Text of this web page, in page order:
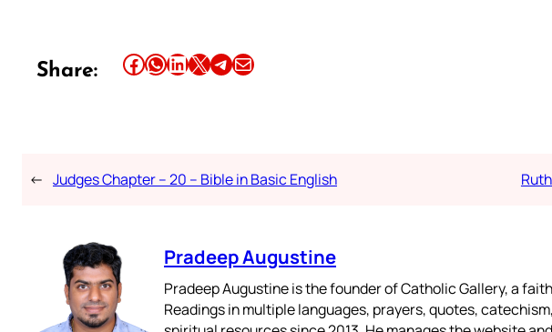
Share: Share this article on Facebook Share this article on WhatsApp Share this article on LinkedIn Share this article on X Share this article on TelegramEmail this Article
← Judges Chapter – 20 – Bible in Basic English
Pradeep Augustine
Pradeep Augustine is the founder of Catholic Gallery, a
Readings in multiple languages, prayers, quotes,